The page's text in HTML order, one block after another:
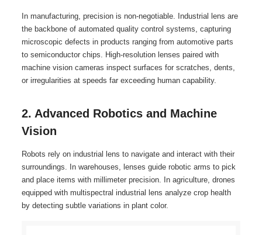
In manufacturing, precision is non-negotiable. Industrial lens are
the backbone of automated quality control systems, capturing
microscopic defects in products ranging from automotive parts
to semiconductor chips. High-resolution lenses paired with
machine vision cameras inspect surfaces for scratches, dents,
or irregularities at speeds far exceeding human capability.
2. Advanced Robotics and Machine
Vision
Robots rely on industrial lens to navigate and interact with their
surroundings. In warehouses, lenses guide robotic arms to pick
and place items with millimeter precision. In agriculture, drones
equipped with multispectral industrial lens analyze crop health
by detecting subtle variations in plant color.